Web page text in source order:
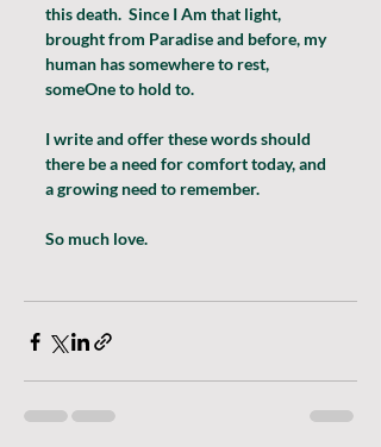
this death.  Since I Am that light,
brought from Paradise and before, my
human has somewhere to rest,
someOne to hold to.
I write and offer these words should
there be a need for comfort today, and
a growing need to remember.
So much love.